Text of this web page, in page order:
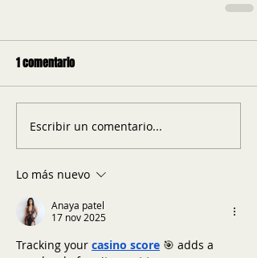
1 comentario
Escribir un comentario...
Lo más nuevo
Anaya patel
17 nov 2025
Tracking your casino score 🎯 adds a